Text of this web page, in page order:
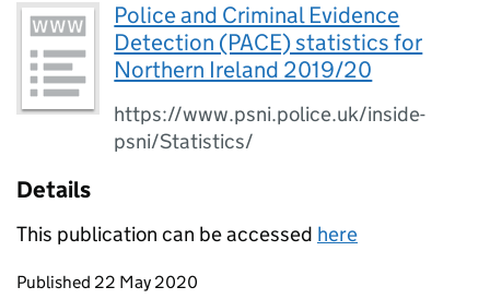
Police and Criminal Evidence
Detection (PACE) statistics for
Northern Ireland 2019/20
https://www.psni.police.uk/inside-
psni/Statistics/
Details
This publication can be accessed here
Updates to this page
Published 22 May 2020